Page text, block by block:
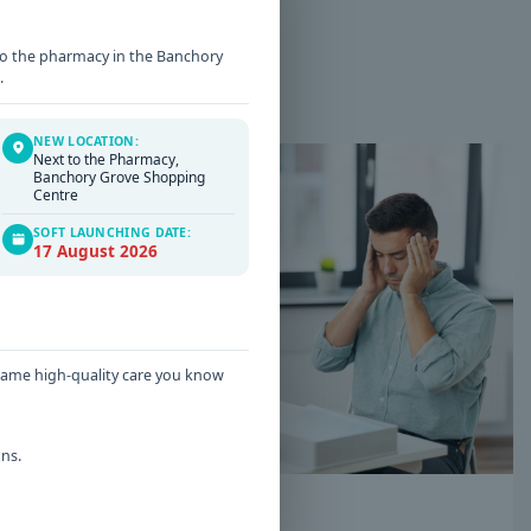
the pharmacy in the Banchory
NEW LOCATION:
Next to the Pharmacy,
Banchory Grove Shopping
Centre
SOFT LAUNCHING DATE:
17 August 2026
high-quality care you know